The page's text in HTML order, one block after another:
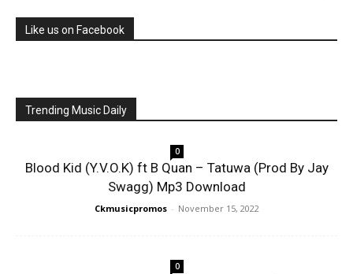
Like us on Facebook
Trending Music Daily
0
Blood Kid (Y.V.O.K) ft B Quan – Tatuwa (Prod By Jay
Swagg) Mp3 Download
Ckmusicpromos - November 15, 2022
0